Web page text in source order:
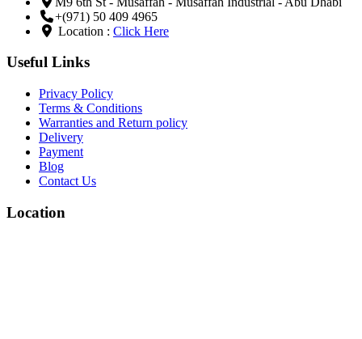
+(971) 50 409 4965
Location : Click Here
Useful Links
Privacy Policy
Terms & Conditions
Warranties and Return policy
Delivery
Payment
Blog
Contact Us
Location